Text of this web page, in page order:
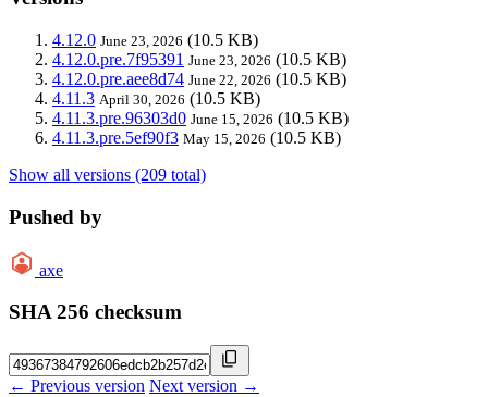
4.12.0 June 23, 2026 (10.5 KB)
4.12.0.pre.7f95391 June 23, 2026 (10.5 KB)
4.12.0.pre.aee8d74 June 22, 2026 (10.5 KB)
4.11.3 April 30, 2026 (10.5 KB)
4.11.3.pre.96303d0 June 15, 2026 (10.5 KB)
4.11.3.pre.5ef90f3 May 15, 2026 (10.5 KB)
Show all versions (209 total)
Pushed by
axe
SHA 256 checksum
← Previous version Next version →